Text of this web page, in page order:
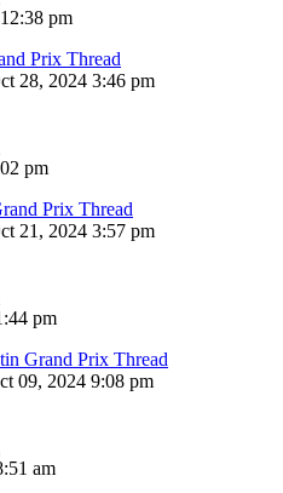
pm
Prix Thread
28, 2024 3:46 pm
pm
Prix Thread
21, 2024 3:57 pm
pm
Grand Prix Thread
09, 2024 9:08 pm
am